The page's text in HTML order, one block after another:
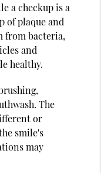
a checkup is a
of plaque and
from bacteria,
and
healthy.
The
or
smile's
may